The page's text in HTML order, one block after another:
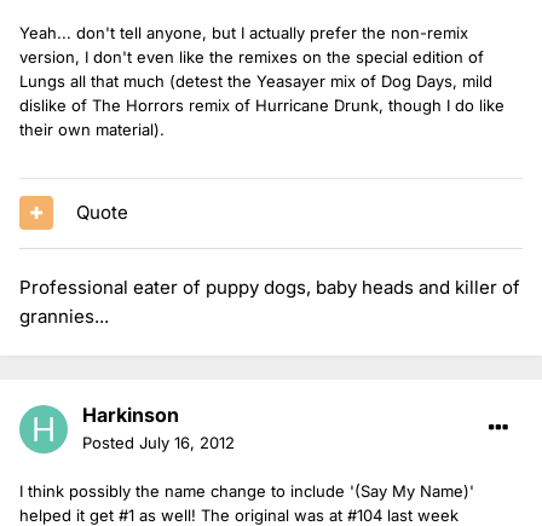
Yeah... don't tell anyone, but I actually prefer the non-remix
version, I don't even like the remixes on the special edition of
Lungs all that much (detest the Yeasayer mix of Dog Days, mild
dislike of The Horrors remix of Hurricane Drunk, though I do like
their own material).
Quote
Professional eater of puppy dogs, baby heads and killer of
grannies...
Harkinson
Posted July 16, 2012
I think possibly the name change to include '(Say My Name)'
helped it get #1 as well! The original was at #104 last week